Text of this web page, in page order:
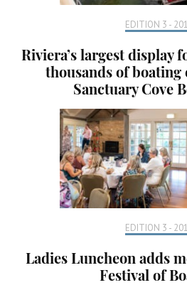
EDITION 3 -
Riviera’s largest display
thousands of boating
Sanctuary Cove
EDITION 3 -
Ladies Luncheon adds
Festival of